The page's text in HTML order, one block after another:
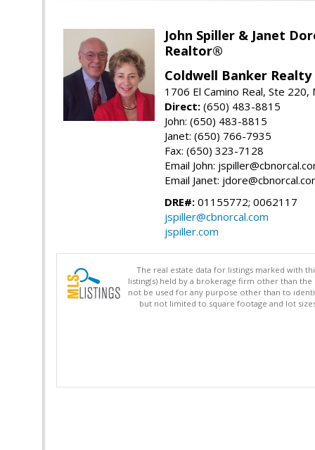
John Spiller & Janet
Realtor®
Coldwell Banker Realty
1706 El Camino Real, Ste 220,
Direct: (650) 483-8815
John: (650) 483-8815
Janet: (650) 766-7935
Fax: (650) 323-7128
Email John:
Email Janet:
DRE#: 01155772; 0062117
jspiller@cbnorcal.com
jspiller.com
The real estate data for listings marked with
listing(s) held by a brokerage firm other than
not be used for any purpose other than to
but not limited to square footage and lot